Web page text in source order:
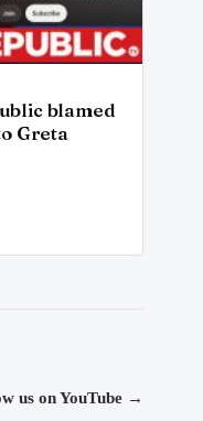
blamed
Greta
us on YouTube →